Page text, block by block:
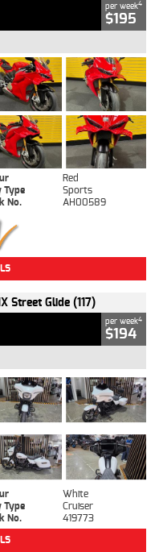
per week4
$195
Red
Type
Sports
No. AH00589
Street Glide (117)
per week4
$194
White
Type
Cruiser
No.
419773